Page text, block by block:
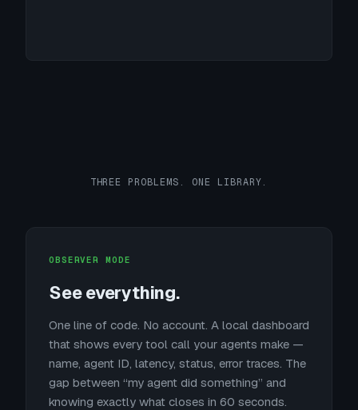
THREE PROBLEMS. ONE LIBRARY.
OBSERVER MODE
See everything.
One line of code. No account. A local dashboard
that shows every tool call your agents make —
name, agent ID, latency, status, error traces. The
gap between “my agent did something” and
knowing exactly what closes in 60 seconds.